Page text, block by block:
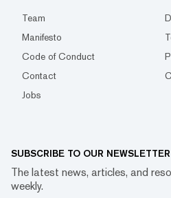
Team
Manifesto
Code of Conduct
Contact
Jobs
SUBSCRIBE TO OUR NEWSLETTER
The latest news, articles, and
weekly.